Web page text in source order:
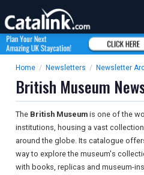
Home / Newsletters / Newsletter
British Museum
The British Museum is one of the
institutions, housing a vast
around the globe. Its catalogue
way to explore the museum's
with books, replicas and museum-